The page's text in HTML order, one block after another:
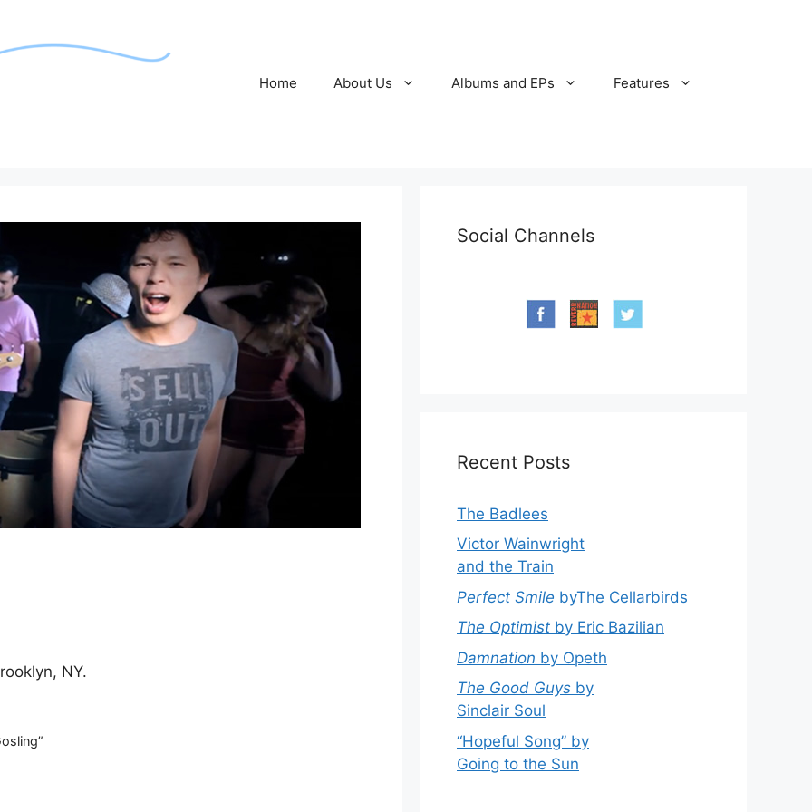
Home About Us Albums and EPs Features
NY.
Social Channels
Recent Posts
The Badlees
Victor Wainwright
and the Train
Perfect Smile byThe Cellarbirds
The Optimist by Eric Bazilian
Damnation by Opeth
The Good Guys by
Sinclair Soul
“Hopeful Song” by
Going to the Sun